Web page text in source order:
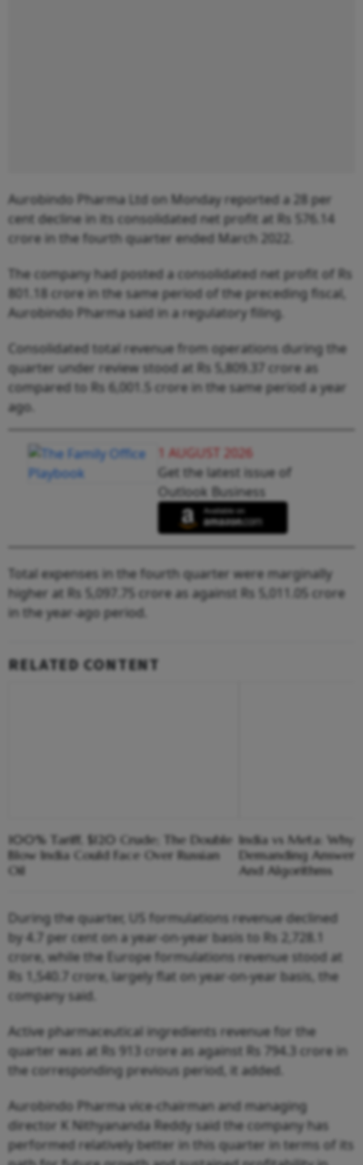
Aurobindo Pharma Ltd on Monday reported a 28 per
cent decline in its consolidated net profit at Rs 576.14
crore in the fourth quarter ended March 2022.
The company had posted a consolidated net profit of Rs
801.18 crore in the same period of the preceding fiscal,
Aurobindo Pharma said in a regulatory filing.
Consolidated total revenue from operations during the
quarter under review stood at Rs 5,809.37 crore as
compared to Rs 6,001.5 crore in the same period a year
ago.
1 AUGUST 2026
Get the latest issue of
Outlook Business
Total expenses in the fourth quarter were marginally
higher at Rs 5,097.75 crore as against Rs 5,011.05 crore
in the year-ago period.
RELATED CONTENT
100% Tariff, $120 Crude; The Double
Blow India Could Face Over Russian
Oil
India vs Meta: Why
Demanding
And Algorithms
During the quarter, US formulations revenue declined
by 4.7 per cent on a year-on-year basis to Rs 2,728.1
crore, while the Europe formulations revenue stood at
Rs 1,540.7 crore, largely flat on year-on-year basis, the
company said.
Active pharmaceutical ingredients revenue for the
quarter was at Rs 913 crore as against Rs 794.3 crore in
the corresponding previous period, it added.
Aurobindo Pharma vice-chairman and managing
director K Nithyananda Reddy said the company has
performed relatively better in this quarter in terms of its